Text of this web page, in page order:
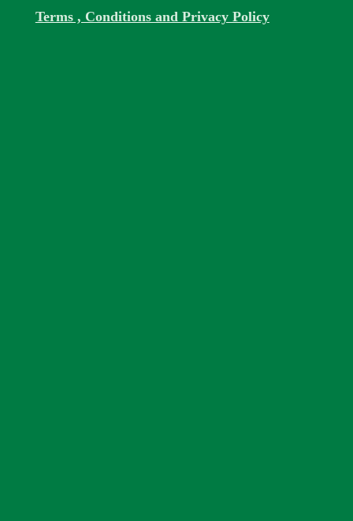
Terms , Conditions and Privacy Policy